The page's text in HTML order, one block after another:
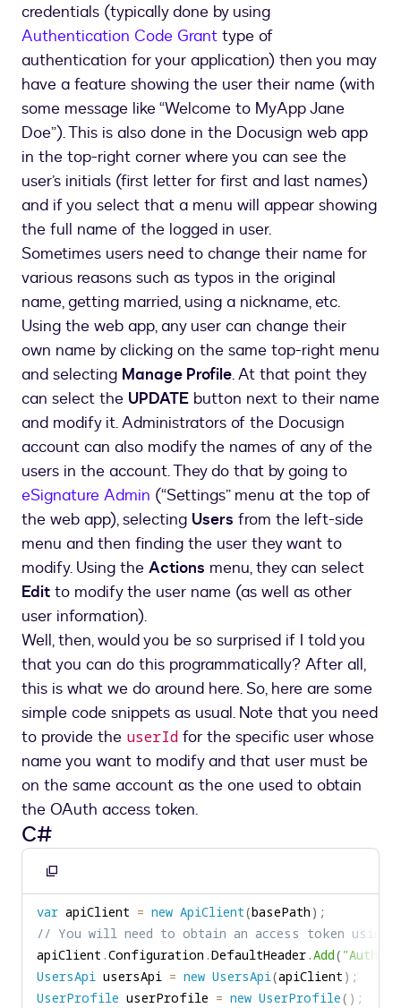
credentials (typically done by using
Authentication Code Grant type of
authentication for your application) then you may
have a feature showing the user their name (with
some message like “Welcome to MyApp Jane
Doe”). This is also done in the Docusign web app
in the top-right corner where you can see the
user’s initials (first letter for first and last names)
and if you select that a menu will appear showing
the full name of the logged in user.
Sometimes users need to change their name for
various reasons such as typos in the original
name, getting married, using a nickname, etc.
Using the web app, any user can change their
own name by clicking on the same top-right menu
and selecting Manage Profile. At that point they
can select the UPDATE button next to their name
and modify it. Administrators of the Docusign
account can also modify the names of any of the
users in the account. They do that by going to
eSignature Admin (“Settings” menu at the top of
the web app), selecting Users from the left-side
menu and then finding the user they want to
modify. Using the Actions menu, they can select
Edit to modify the user name (as well as other
user information).
Well, then, would you be so surprised if I told you
that you can do this programmatically? After all,
this is what we do around here. So, here are some
simple code snippets as usual. Note that you need
to provide the userId for the specific user whose
name you want to modify and that user must be
on the same account as the one used to obtain
the OAuth access token.
C#
Copy
to
clipboard
var apiClient = new ApiClient(basePath ) ;
// You will need to obtain an access token using
apiClient .Configuration .DefaultHeader .Add(
UsersApi usersApi = new UsersApi(apiClient ) ;
UserProfile userProfile = new UserProfile( ) ;